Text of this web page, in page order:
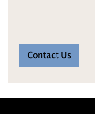
Contact Us